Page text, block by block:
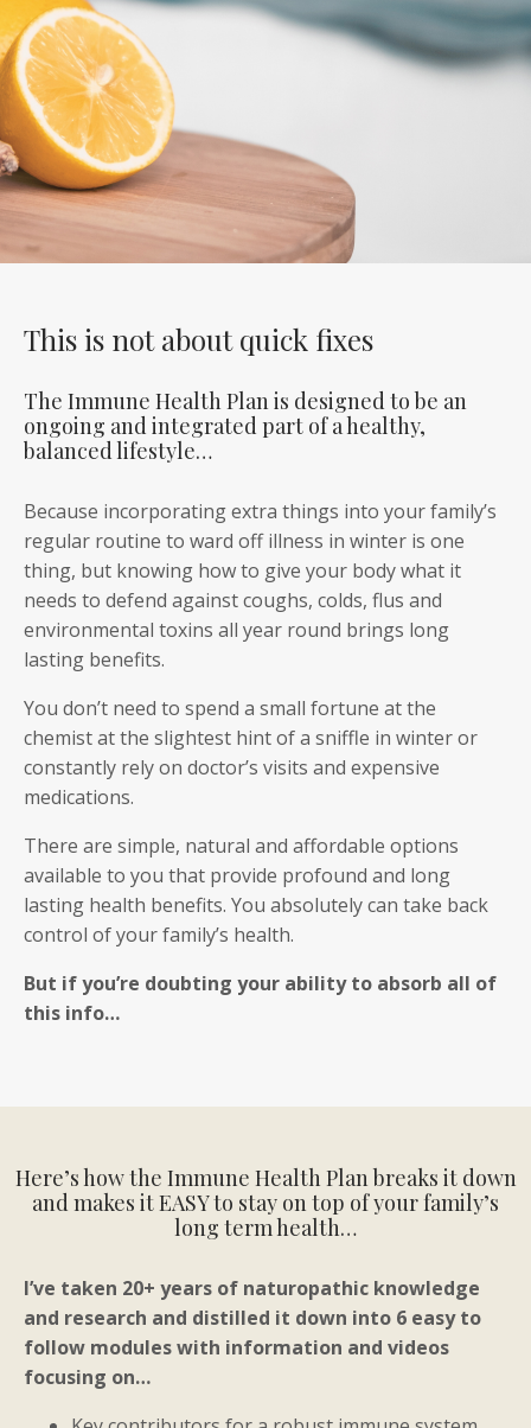
This is not about quick fixes
The Immune Health Plan is designed to be an
ongoing and integrated part of a healthy,
balanced lifestyle…
Because incorporating extra things into your family’s
regular routine to ward off illness in winter is one
thing, but knowing how to give your body what it
needs to defend against coughs, colds, flus and
environmental toxins all year round brings long
lasting benefits.
You don’t need to spend a small fortune at the
chemist at the slightest hint of a sniffle in winter or
constantly rely on doctor’s visits and expensive
medications.
There are simple, natural and affordable options
available to you that provide profound and long
lasting health benefits. You absolutely can take back
control of your family’s health.
But if you’re doubting your ability to absorb all of
this info…
Here’s how the Immune Health Plan breaks it down
and makes it EASY to stay on top of your family’s
long term health…
I’ve taken 20+ years of naturopathic knowledge
and research and distilled it down into 6 easy to
follow modules with information and videos
focusing on…